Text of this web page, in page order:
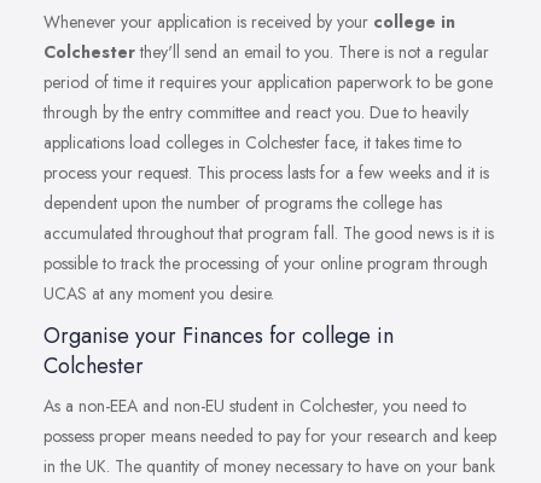
Whenever your application is received by your college in
Colchesterthey'll send an email to you. There is not a regular
period of time it requires your application paperwork to be gone
through by the entry committee and react you. Due to heavily
applications load colleges in Colchester face, it takes time to
process your request. This process lasts for a few weeks and it is
dependent upon the number of programs the college has
accumulated throughout that program fall. The good news is it is
possible to track the processing of your online program through
UCAS at any moment you desire.
Organise your Finances for college in
Colchester
As a non-EEA and non-EU student in Colchester, you need to
possess proper means needed to pay for your research and keep
in the UK. The quantity of money necessary to have on your bank